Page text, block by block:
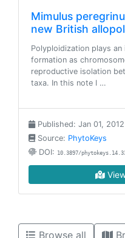
Mimulus
new British
Polyploidization plays
formation as
reproductive isolation
taxa. In this note I …
Published: Jan 01, 2012
Source: PhytoKeys
DOI: 10.3897/
Browse all